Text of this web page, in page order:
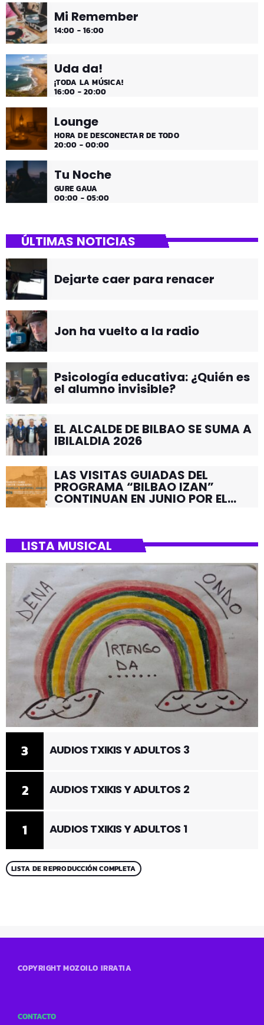
Mi Remember
14:00 - 16:00
Uda da!
¡TODA LA MÚSICA!
16:00 - 20:00
Lounge
HORA DE DESCONECTAR DE TODO
20:00 - 00:00
Tu Noche
GURE GAUA
00:00 - 05:00
ÚLTIMAS NOTICIAS
Dejarte caer para renacer
Jon ha vuelto a la radio
Psicología educativa: ¿Quién es
el alumno invisible?
EL ALCALDE DE BILBAO SE SUMA A
IBILALDIA 2026
LAS VISITAS GUIADAS DEL
PROGRAMA “BILBAO IZAN”
CONTINUAN EN JUNIO POR EL
LISTA MUSICAL
1 AUDIOS TXIKIS Y ADULTOS 1
2 AUDIOS TXIKIS Y ADULTOS 2
3 AUDIOS TXIKIS Y ADULTOS 3
LISTA DE REPRODUCCIÓN COMPLETA
COPYRIGHT MOZOILO IRRATIA
CONTACTO